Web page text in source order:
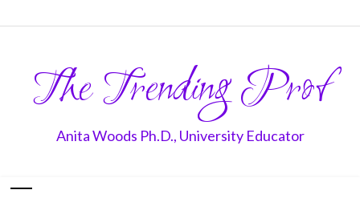
The Trending Prof
Anita Woods Ph.D., University Educator